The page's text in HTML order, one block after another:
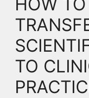
HOW
TO